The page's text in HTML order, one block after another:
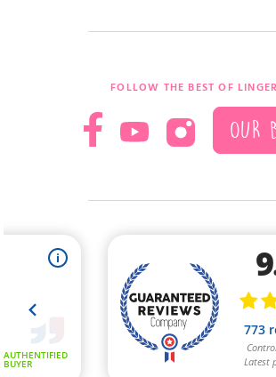
FOLLOW THE BEST OF
OUR